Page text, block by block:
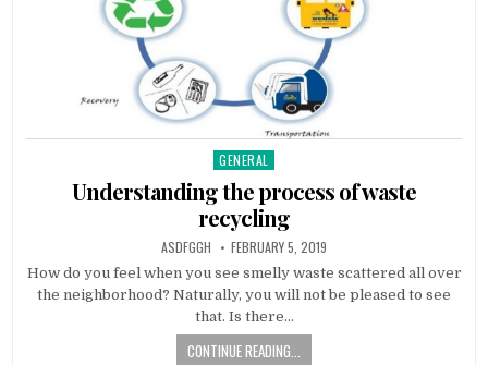
Posted
GENERAL
Understanding the process of waste
recycling
AUTHOR:
ASDFGGH PUBLISHED
DATE:
FEBRUARY 5, 2019
How do you feel when you see smelly waste scattered all over
the neighborhood? Naturally, you will not be pleased to see
that. Is there…
CONTINUE READING...